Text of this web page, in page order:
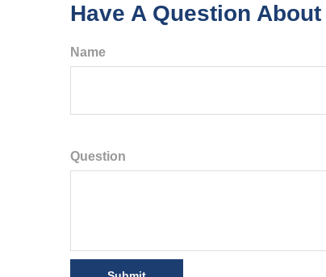
Have A Question
Name
Question